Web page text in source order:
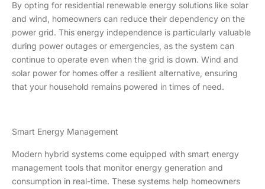
By opting for residential renewable energy solutions like solar
and wind, homeowners can reduce their dependency on the
power grid. This energy independence is particularly valuable
during power outages or emergencies, as the system can
continue to operate even when the grid is down. Wind and
solar power for homes offer a resilient alternative, ensuring
that your household remains powered in times of need.
Smart Energy Management
Modern hybrid systems come equipped with smart energy
management tools that monitor energy generation and
consumption in real-time. These systems help homeowners